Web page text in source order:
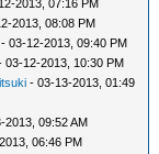
2013, 07:16 PM
2013, 08:08 PM
- 03-12-2013, 09:40 PM
03-12-2013, 10:30 PM
- 03-13-2013, 01:49
2013, 09:52 AM
06:46 PM